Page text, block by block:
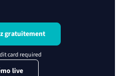
gratuitement
live